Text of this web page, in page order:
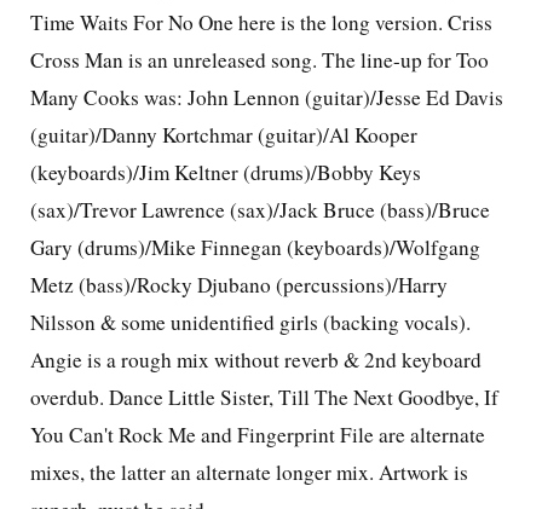
Time Waits For No One here is the long version. Criss
Cross Man is an unreleased song. The line-up for Too
Many Cooks was: John Lennon (guitar)/Jesse Ed Davis
(guitar)/Danny Kortchmar (guitar)/Al Kooper
(keyboards)/Jim Keltner (drums)/Bobby Keys
(sax)/Trevor Lawrence (sax)/Jack Bruce (bass)/Bruce
Gary (drums)/Mike Finnegan (keyboards)/Wolfgang
Metz (bass)/Rocky Djubano (percussions)/Harry
Nilsson & some unidentified girls (backing vocals).
Angie is a rough mix without reverb & 2nd keyboard
overdub. Dance Little Sister, Till The Next Goodbye, If
You Can't Rock Me and Fingerprint File are alternate
mixes, the latter an alternate longer mix. Artwork is